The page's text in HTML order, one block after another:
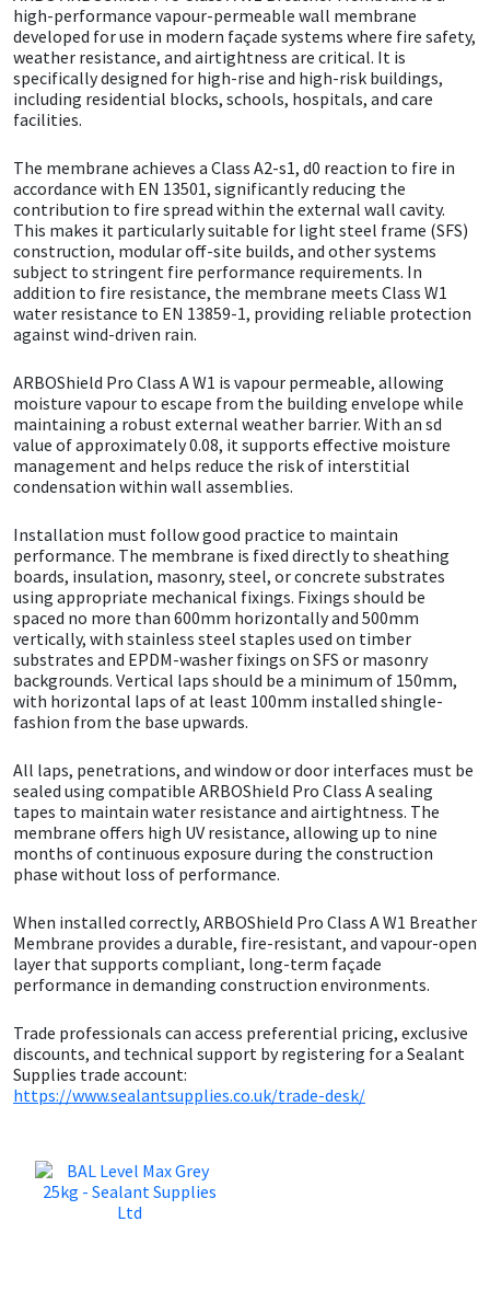
high-performance vapour-permeable wall membrane
developed for use in modern façade systems where fire safety,
weather resistance, and airtightness are critical. It is
specifically designed for high-rise and high-risk buildings,
including residential blocks, schools, hospitals, and care
facilities.
The membrane achieves a Class A2-s1, d0 reaction to fire in
accordance with EN 13501, significantly reducing the
contribution to fire spread within the external wall cavity.
This makes it particularly suitable for light steel frame (SFS)
construction, modular off-site builds, and other systems
subject to stringent fire performance requirements. In
addition to fire resistance, the membrane meets Class W1
water resistance to EN 13859-1, providing reliable protection
against wind-driven rain.
ARBOShield Pro Class A W1 is vapour permeable, allowing
moisture vapour to escape from the building envelope while
maintaining a robust external weather barrier. With an sd
value of approximately 0.08, it supports effective moisture
management and helps reduce the risk of interstitial
condensation within wall assemblies.
Installation must follow good practice to maintain
performance. The membrane is fixed directly to sheathing
boards, insulation, masonry, steel, or concrete substrates
using appropriate mechanical fixings. Fixings should be
spaced no more than 600mm horizontally and 500mm
vertically, with stainless steel staples used on timber
substrates and EPDM-washer fixings on SFS or masonry
backgrounds. Vertical laps should be a minimum of 150mm,
with horizontal laps of at least 100mm installed shingle-
fashion from the base upwards.
All laps, penetrations, and window or door interfaces must be
sealed using compatible ARBOShield Pro Class A sealing
tapes to maintain water resistance and airtightness. The
membrane offers high UV resistance, allowing up to nine
months of continuous exposure during the construction
phase without loss of performance.
When installed correctly, ARBOShield Pro Class A W1 Breather
Membrane provides a durable, fire-resistant, and vapour-open
layer that supports compliant, long-term façade
performance in demanding construction environments.
Trade professionals can access preferential pricing, exclusive
discounts, and technical support by registering for a Sealant
Supplies trade account:
https://www.sealantsupplies.co.uk/trade-desk/
CT1
Dowsil
EVT
Fleetwood
FOSROC
Geocel
Illbruck
Isoflex
Mapei
Nullifire
OB1
PC Cox
Purdy
Rainbow
Ronseal
Sealoflex
Sika
Soudal
Thompsons
General Purpose
Kitchen & Cleanroom
Marine
Natural Stone
Paintable
RAL Colours
Roofing Sealants
Secure Sealants
Structural Sealants
Swimming Pool
Tools & Accessories
Putty
Tools & Accessories
Tile Adhesives
Wood Adhesive
Varnish
WAX
Sockets & Spanners
Hardware & Fixings
Hand Tools